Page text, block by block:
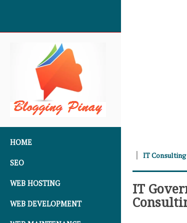
HOME
SEO
WEB HOSTING
WEB DEVELOPMENT
IT Consulting
IT